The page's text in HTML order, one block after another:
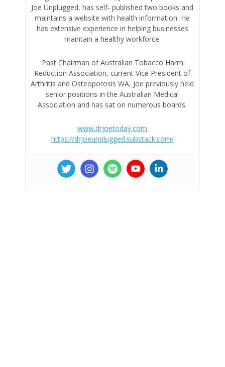
Joe Unplugged, has self- published two books and
maintains a website with health information. He
has extensive experience in helping businesses
maintain a healthy workforce.
Past Chairman of Australian Tobacco Harm
Reduction Association, current Vice President of
Arthritis and Osteoporosis WA, Joe previously held
senior positions in the Australian Medical
Association and has sat on numerous boards.
www.drjoetoday.com
https://drjoeunplugged.substack.com/